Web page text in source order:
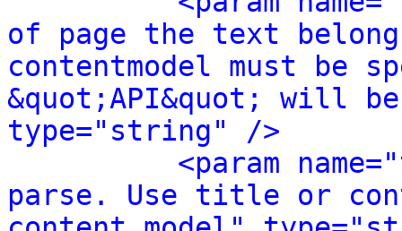
of page the text
contentmodel must be
&quot;API&quot; will
type="string" />
<param
parse. Use title or